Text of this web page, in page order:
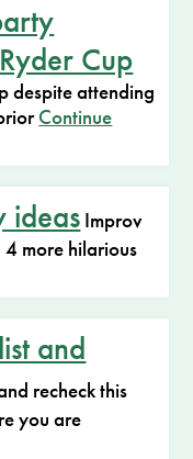
Cup
despite attending
Continue
ideas Improv
more hilarious
and
recheck this
you are